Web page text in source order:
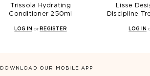
Trissola Hydrating
Conditioner 250ml
LOG IN or REGISTER
Lisse
Discipline
LOG IN
DOWNLOAD OUR MOBILE APP